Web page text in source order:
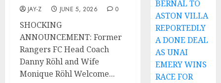
JAY-Z JUNE 5, 2026 0
SHOCKING
ANNOUNCEMENT: Former
Rangers FC Head Coach
Danny Röhl and Wife
Monique Röhl Welcome...
BERNAL TO
ASTON VILLA
REPORTEDLY
A DONE DEAL
AS UNAI
EMERY WINS
RACE FOR